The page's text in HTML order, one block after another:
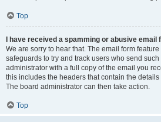
Top
I have received a spamming or abusive
We are sorry to hear that. The email form
safeguards to try and track users who send
administrator with a full copy of the email you
this includes the headers that contain the
The board administrator can then take action.
Top